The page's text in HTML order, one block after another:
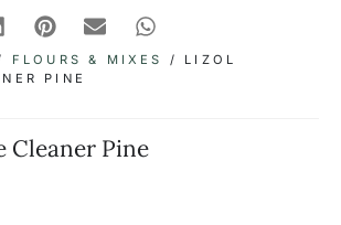
FLOURS & MIXES
/ LIZOL
PINE
Cleaner Pine